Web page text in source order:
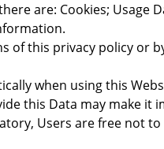
are: Cookies; Usage
of this privacy policy or
when using this
this Data may make it
Users are free not